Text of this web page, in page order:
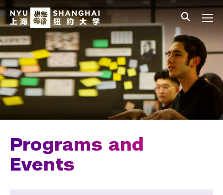
Skip to main content
中文 All NYU
Main Menu Tree
Undergraduate Studies
Academic Affairs
Core Curriculum
Minors
Programs and
Events